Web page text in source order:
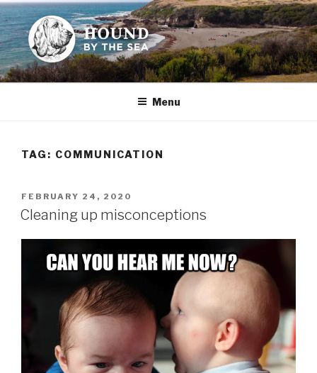
Skip
to
content
HOUND BY THE SEA
Leslie Sands' home on the web
Menu
TAG: COMMUNICATION
POSTED
ON
FEBRUARY 24, 2020
Cleaning up misconceptions